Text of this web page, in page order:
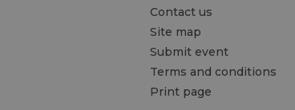
Contact us
Site map
Submit event
Terms and conditions
Print page